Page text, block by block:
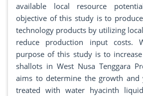
available local resource
objective of this study is to
technology products by utilizing
reduce production input costs.
purpose of this study is to
shallots in West Nusa Tenggara
aims to determine the growth
treated with water hyacinth